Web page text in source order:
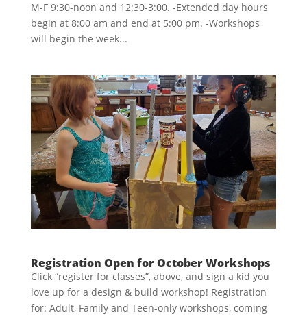
M-F 9:30-noon and 12:30-3:00. -Extended day hours
begin at 8:00 am and end at 5:00 pm. -Workshops
will begin the week...
Registration Open for October Workshops
Click “register for classes”, above, and sign a kid you
love up for a design & build workshop! Registration
for: Adult, Family and Teen-only workshops, coming